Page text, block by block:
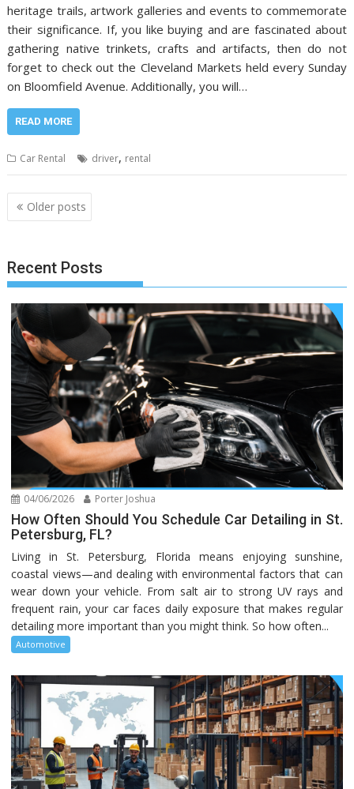
heritage trails, artwork galleries and events to commemorate
their significance. If, you like buying and are fascinated about
gathering native trinkets, crafts and artifacts, then do not
forget to check out the Cleveland Markets held every Sunday
on Bloomfield Avenue. Additionally, you will…
READ MORE
Car Rental driver, rental
Posts
navigation
Older posts
Recent Posts
04/06/2026 Porter Joshua
How Often Should You Schedule Car Detailing in St.
Petersburg, FL?
Living in St. Petersburg, Florida means enjoying sunshine,
coastal views—and dealing with environmental factors that can
wear down your vehicle. From salt air to strong UV rays and
frequent rain, your car faces daily exposure that makes regular
detailing more important than you might think. So how often...
Automotive